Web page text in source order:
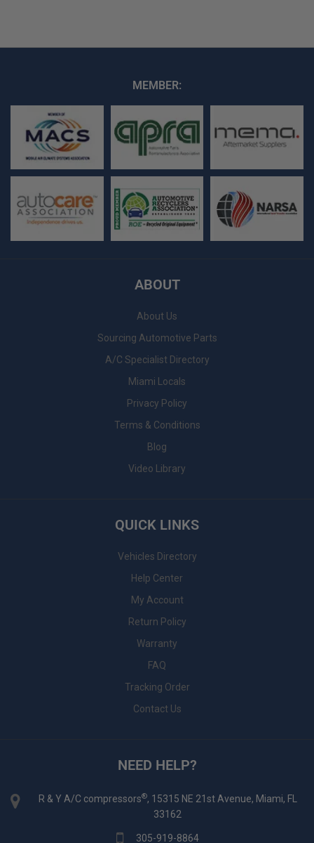
MEMBER:
ABOUT
About Us
Sourcing Automotive Parts
A/C Specialist Directory
Miami Locals
Privacy Policy
Terms & Conditions
Blog
Video Library
QUICK LINKS
Vehicles Directory
Help Center
My Account
Return Policy
Warranty
FAQ
Tracking Order
Contact Us
NEED HELP?
R & Y A/C compressors®, 15315 NE 21st Avenue, Miami, FL
33162
305-919-8864